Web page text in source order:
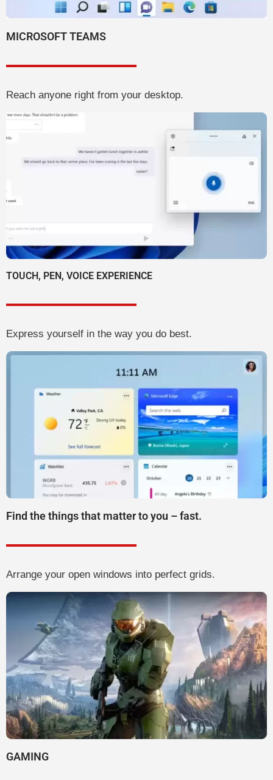
MICROSOFT TEAMS
Reach anyone right from your desktop.
TOUCH, PEN, VOICE EXPERIENCE
Express yourself in the way you do best.
Find the things that matter to you – fast.
Arrange your open windows into perfect grids.
GAMING